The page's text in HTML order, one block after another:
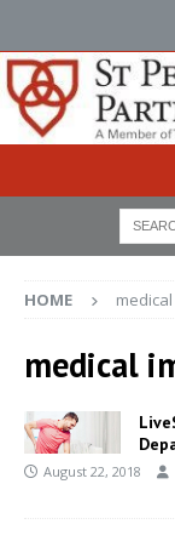
HOME
medical
August 22, 2018